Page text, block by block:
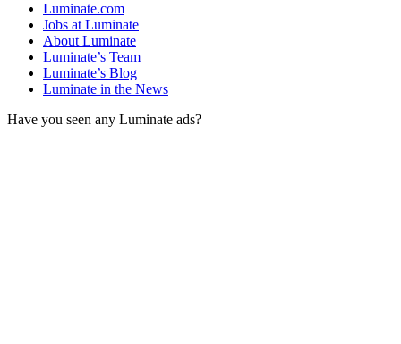
Luminate.com
Jobs at Luminate
About Luminate
Luminate’s Team
Luminate’s Blog
Luminate in the News
Have you seen any Luminate ads?